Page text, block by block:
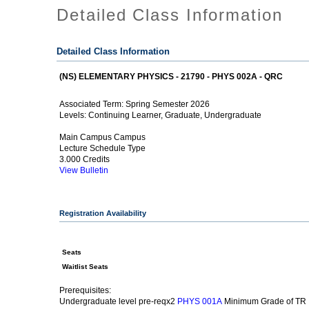
Detailed Class Information
Detailed Class Information
(NS) ELEMENTARY PHYSICS - 21790 - PHYS 002A - QRC
Associated Term:Spring Semester 2026
Levels:Continuing Learner, Graduate, Undergraduate
Main Campus Campus
Lecture Schedule Type
3.000 Credits
View Bulletin
Registration Availability
Seats
Waitlist Seats
Prerequisites:
Undergraduate level pre-reqx2 PHYS 001A Minimum Grade of TR